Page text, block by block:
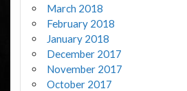
March 2018
February 2018
January 2018
December 2017
November 2017
October 2017